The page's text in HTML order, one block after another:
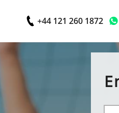
+44 121 260 1872